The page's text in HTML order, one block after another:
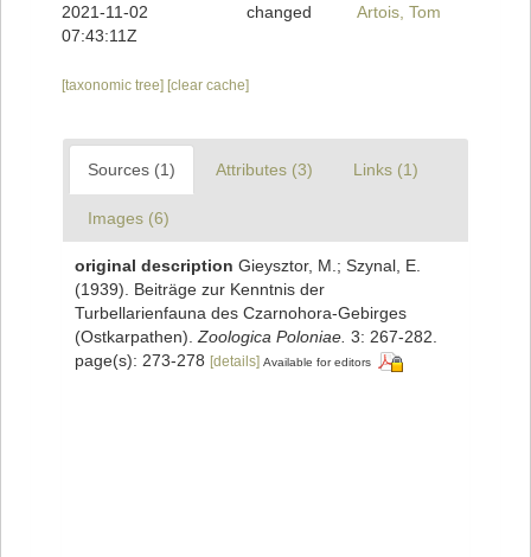
2021-11-02
07:43:11Z
changed Artois, Tom
[taxonomic tree] [clear cache]
Sources (1) Attributes (3) Links (1)
Images (6)
original description Gieysztor, M.; Szynal, E.
(1939). Beiträge zur Kenntnis der
Turbellarienfauna des Czarnohora-Gebirges
(Ostkarpathen). Zoologica Poloniae. 3: 267-282.
page(s): 273-278 [details] Available for editors